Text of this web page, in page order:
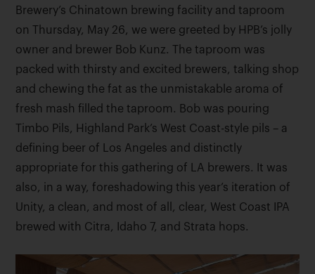
Brewery’s Chinatown brewing facility and taproom
on Thursday, May 26, we were greeted by HPB’s jolly
owner and brewer Bob Kunz. The taproom was
packed with thirsty and excited brewers, talking shop
and chewing the fat as the unmistakable aroma of
fresh mash filled the taproom. Bob was pouring
Timbo Pils, Highland Park’s West Coast-style pils – a
defining beer of Los Angeles and distinctly
appropriate for this gathering of LA brewers. It was
also, in a way, foreshadowing this year’s iteration of
Unity, a clean, and most of all, clear, West Coast IPA
brewed with Citra, Idaho 7, and Strata hops.